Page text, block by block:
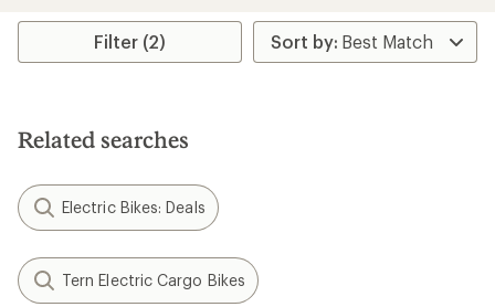
average
stars
average
rating
of
Filter (2)
Related searches
Electric Bikes: Deals
Tern Electric Cargo Bikes